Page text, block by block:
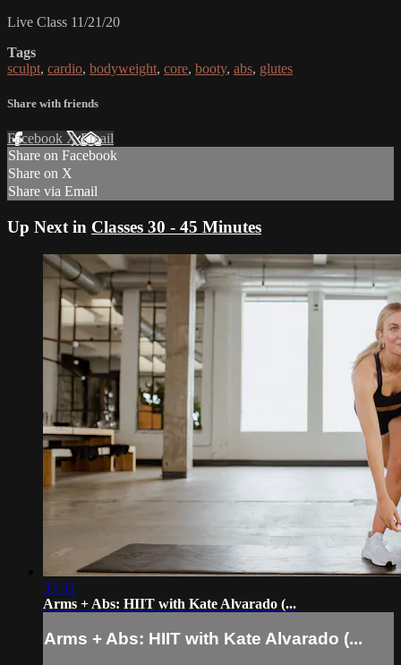
Live Class 11/21/20
Tags
sculpt, cardio, bodyweight, core, booty, abs, glutes
Share with friends
Facebook XEmail
Share on Facebook
Share on X
Share via Email
Up Next in Classes 30 - 45 Minutes
33:32
Arms + Abs: HIIT with Kate Alvarado (...
Arms + Abs: HIIT with Kate Alvarado (...